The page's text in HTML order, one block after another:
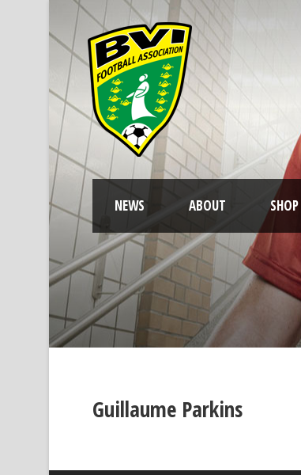
NEWS ABOUT SHOP
Guillaume Parkins